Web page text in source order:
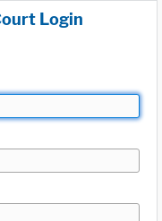
Login